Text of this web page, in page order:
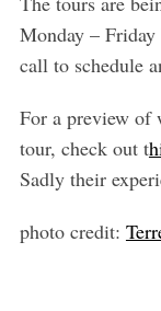
Monday –
call to schedule
For a preview of
tour, check out t
Sadly their
photo credit: